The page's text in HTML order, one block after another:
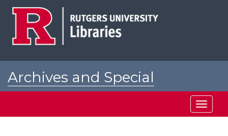
Archives and Special
Toggle